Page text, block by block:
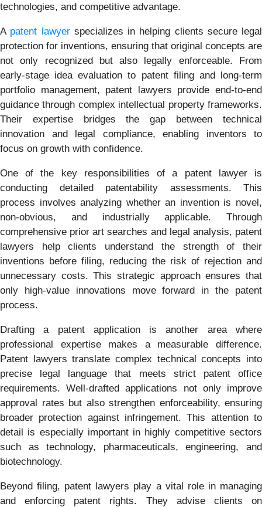
technologies, and competitive advantage.
A patent lawyerspecializes in helping clients secure legal
protection for inventions, ensuring that original concepts are
not only recognized but also legally enforceable. From
early-stage idea evaluation to patent filing and long-term
portfolio management, patent lawyers provide end-to-end
guidance through complex intellectual property frameworks.
Their expertise bridges the gap between technical
innovation and legal compliance, enabling inventors to
focus on growth with confidence.
One of the key responsibilities of a patent lawyer is
conducting detailed patentability assessments. This
process involves analyzing whether an invention is novel,
non-obvious, and industrially applicable. Through
comprehensive prior art searches and legal analysis, patent
lawyers help clients understand the strength of their
inventions before filing, reducing the risk of rejection and
unnecessary costs. This strategic approach ensures that
only high-value innovations move forward in the patent
process.
Drafting a patent application is another area where
professional expertise makes a measurable difference.
Patent lawyers translate complex technical concepts into
precise legal language that meets strict patent office
requirements. Well-drafted applications not only improve
approval rates but also strengthen enforceability, ensuring
broader protection against infringement. This attention to
detail is especially important in highly competitive sectors
such as technology, pharmaceuticals, engineering, and
biotechnology.
Beyond filing, patent lawyers play a vital role in managing
and enforcing patent rights. They advise clients on